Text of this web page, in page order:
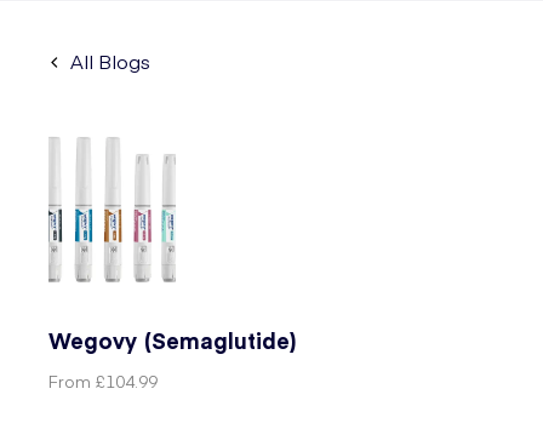
All Blogs
Wegovy (Semaglutide)
From £104.99